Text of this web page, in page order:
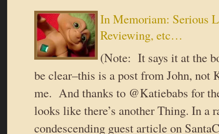
In Memoriam: Serious
Reviewing, etc…
(Note: It says it at the
be clear–this is a post from John,
me. And thanks to @Katiebabs for
looks like there’s another Thing. In a
condescending guest article on